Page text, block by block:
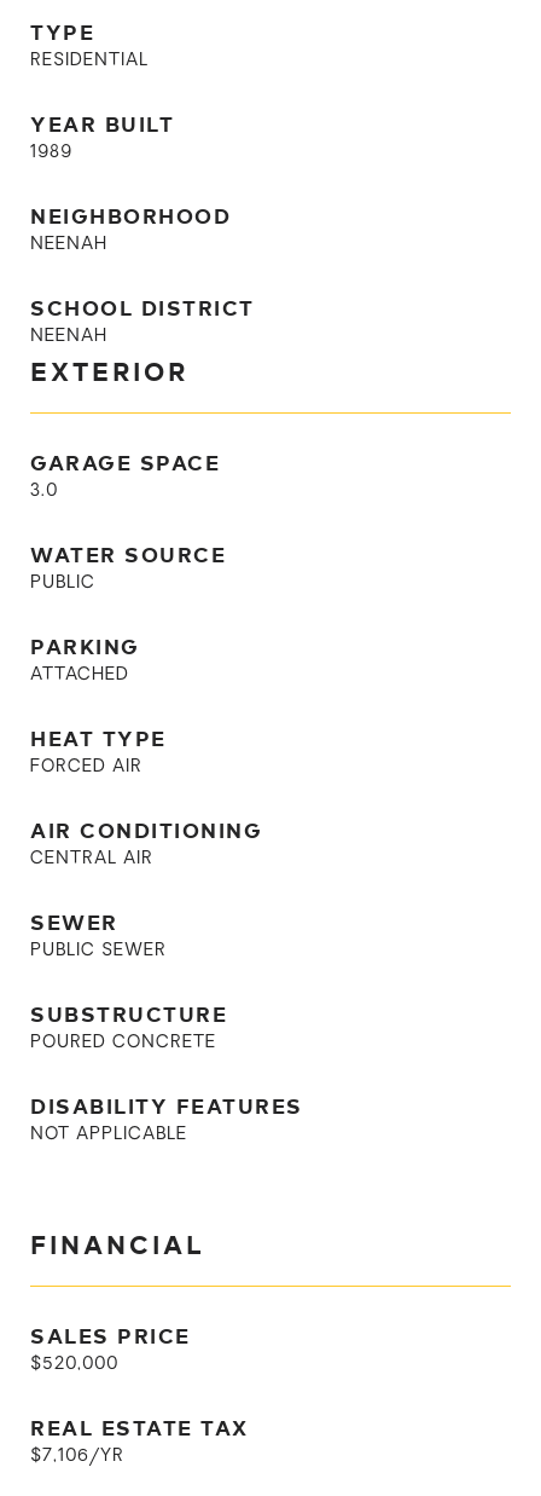
TYPE
RESIDENTIAL
YEAR BUILT
1989
NEIGHBORHOOD
NEENAH
SCHOOL DISTRICT
NEENAH
EXTERIOR
GARAGE SPACE
3.0
WATER SOURCE
PUBLIC
PARKING
ATTACHED
HEAT TYPE
FORCED AIR
AIR CONDITIONING
CENTRAL AIR
SEWER
PUBLIC SEWER
SUBSTRUCTURE
POURED CONCRETE
DISABILITY FEATURES
NOT APPLICABLE
FINANCIAL
SALES PRICE
$520,000
REAL ESTATE TAX
$7,106/YR